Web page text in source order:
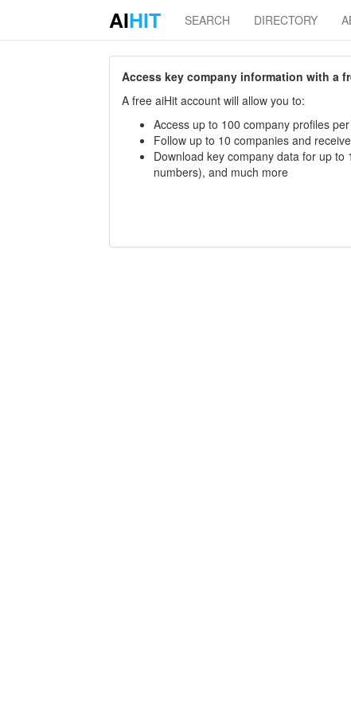
AIHIT SEARCH DIRECTORY
Access key company information with a
A free aiHit account will allow you to:
Access up to 100 company profiles
Follow up to 10 companies and
Download key company data for up
numbers), and much more